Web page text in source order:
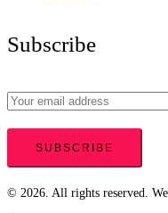
Subscribe
© 2026. All rights reserved.